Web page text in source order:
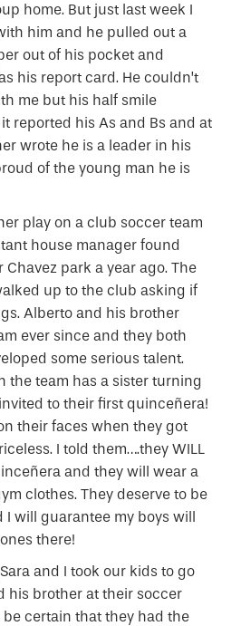
home. But just last week I
him and he pulled out a
out of his pocket and
his report card. He couldn’t
me but his half smile
reported his As and Bs and at
wrote he is a leader in his
of the young man he is
play on a club soccer team
house manager found
park a year ago. The
up to the club asking if
Alberto and his brother
ever since and they both
some serious talent.
the team has a sister turning
to their first quinceñera!
their faces when they got
I told them….they WILL
and they will wear a
clothes. They deserve to be
I will guarantee my boys will
there!
and I took our kids to go
his brother at their soccer
be certain that they had the